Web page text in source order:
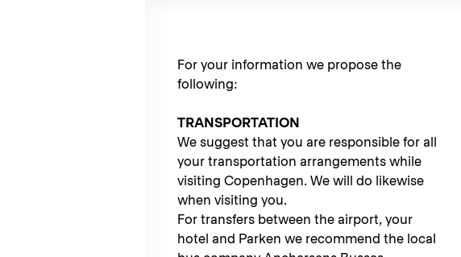
For your information we propose the
following:
TRANSPORTATION
We suggest that you are responsible for all
your transportation arrangements while
visiting Copenhagen. We will do likewise
when visiting you.
For transfers between the airport, your
hotel and Parken we recommend the local